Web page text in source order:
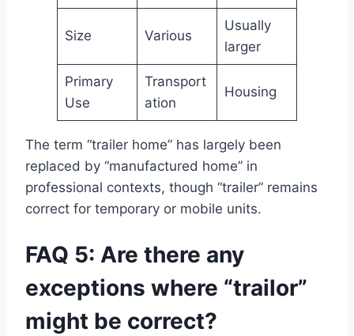
Size Various
Usually
larger
Primary
Use
Transport
ation
Housing
The term “trailer home” has largely been
replaced by “manufactured home” in
professional contexts, though “trailer” remains
correct for temporary or mobile units.
FAQ 5: Are there any
exceptions where “trailor”
might be correct?